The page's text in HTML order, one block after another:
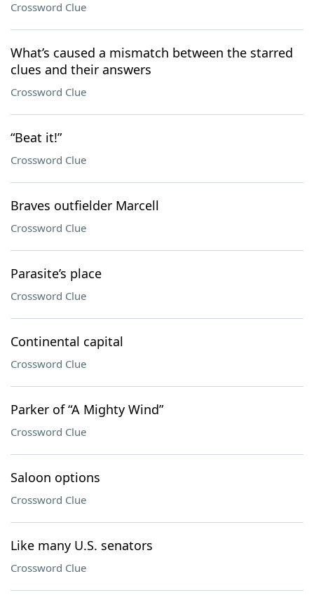
Crossword Clue
What’s caused a mismatch between the starred
clues and their answers
Crossword Clue
“Beat it!”
Crossword Clue
Braves outfielder Marcell
Crossword Clue
Parasite’s place
Crossword Clue
Continental capital
Crossword Clue
Parker of “A Mighty Wind”
Crossword Clue
Saloon options
Crossword Clue
Like many U.S. senators
Crossword Clue